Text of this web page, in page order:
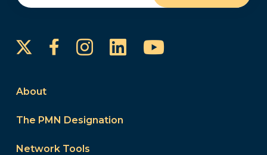
FacebookInstagram
LinkedInYouTube
About
The PMN Designation
Network Tools